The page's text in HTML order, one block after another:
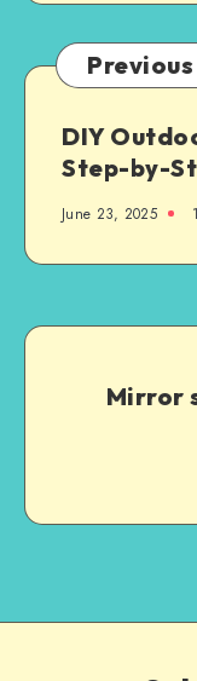
DIY
Step-by-
June 23, 2025 1
Mirror